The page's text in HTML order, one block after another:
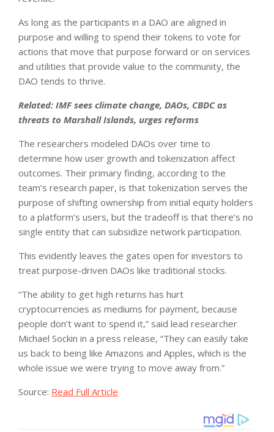
As long as the participants in a DAO are aligned in
purpose and willing to spend their tokens to vote for
actions that move that purpose forward or on services
and utilities that provide value to the community, the
DAO tends to thrive.
Related: IMF sees climate change, DAOs, CBDC as
threats to Marshall Islands, urges reforms
The researchers modeled DAOs over time to
determine how user growth and tokenization affect
outcomes. Their primary finding, according to the
team’s research paper, is that tokenization serves the
purpose of shifting ownership from initial equity holders
to a platform’s users, but the tradeoff is that there’s no
single entity that can subsidize network participation.
This evidently leaves the gates open for investors to
treat purpose-driven DAOs like traditional stocks.
“The ability to get high returns has hurt
cryptocurrencies as mediums for payment, because
people don’t want to spend it,” said lead researcher
Michael Sockin in a press release, “They can easily take
us back to being like Amazons and Apples, which is the
whole issue we were trying to move away from.”
Source: Read Full Article